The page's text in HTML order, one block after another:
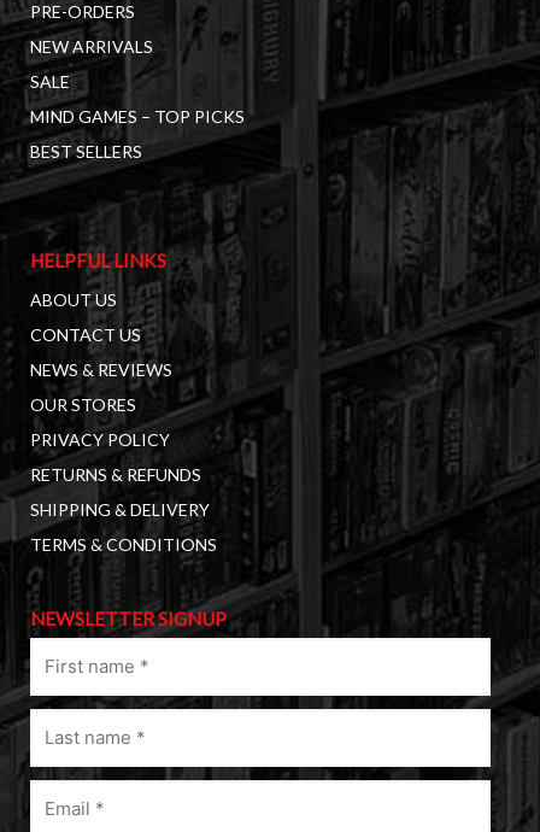
PRE-ORDERS
NEW ARRIVALS
SALE
MIND GAMES – TOP PICKS
BEST SELLERS
HELPFUL LINKS
ABOUT US
CONTACT US
NEWS & REVIEWS
OUR STORES
PRIVACY POLICY
RETURNS & REFUNDS
SHIPPING & DELIVERY
TERMS & CONDITIONS
NEWSLETTER SIGNUP
name
(Required)
Last
name
(Required)